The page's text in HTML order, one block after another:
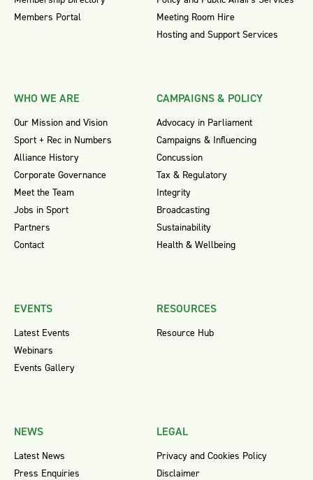
Members Portal
Meeting Room Hire
Hosting and Support Services
WHO WE ARE
Our Mission and Vision
Sport + Rec in Numbers
Alliance History
Corporate Governance
Meet the Team
Jobs in Sport
Partners
Contact
CAMPAIGNS & POLICY
Advocacy in Parliament
Campaigns & Influencing
Concussion
Tax & Regulatory
Integrity
Broadcasting
Sustainability
Health & Wellbeing
EVENTS
Latest Events
Webinars
Events Gallery
RESOURCES
Resource Hub
NEWS
Latest News
Press Enquiries
LEGAL
Privacy and Cookies Policy
Disclaimer